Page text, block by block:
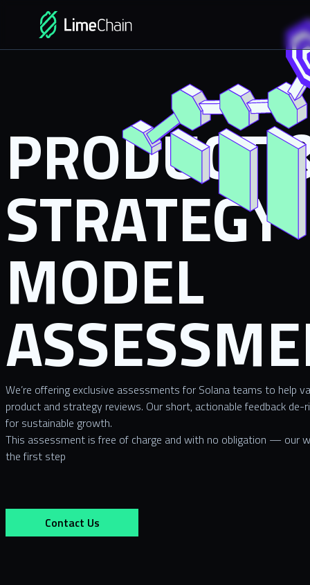
PRODUCT
STRATEGY
MODEL
We’re offering exclusive assessments for Solana teams to help
product and strategy reviews. Our short, actionable feedback
for sustainable growth.
This assessment is free of charge and with no obligation — our
the first step
Contact Us